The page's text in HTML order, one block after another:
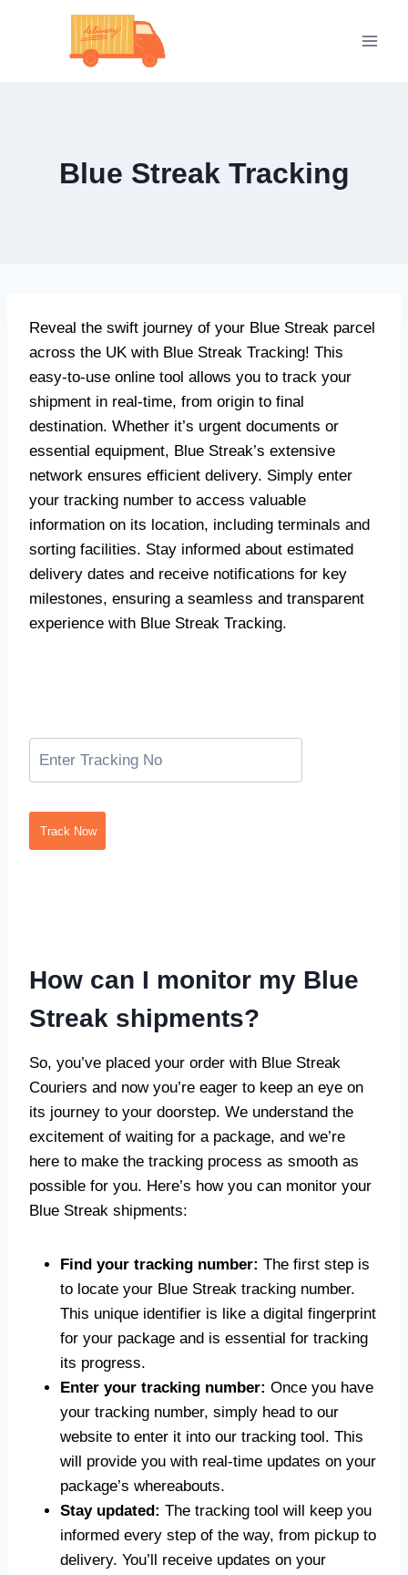
Blue Streak Tracking
Reveal the swift journey of your Blue Streak parcel
across the UK with Blue Streak Tracking! This
easy-to-use online tool allows you to track your
shipment in real-time, from origin to final
destination. Whether it’s urgent documents or
essential equipment, Blue Streak’s extensive
network ensures efficient delivery. Simply enter
your tracking number to access valuable
information on its location, including terminals and
sorting facilities. Stay informed about estimated
delivery dates and receive notifications for key
milestones, ensuring a seamless and transparent
experience with Blue Streak Tracking.
Track Now
How can I monitor my Blue
Streak shipments?
So, you’ve placed your order with Blue Streak
Couriers and now you’re eager to keep an eye on
its journey to your doorstep. We understand the
excitement of waiting for a package, and we’re
here to make the tracking process as smooth as
possible for you. Here’s how you can monitor your
Blue Streak shipments:
Find your tracking number: The first step is
to locate your Blue Streak tracking number.
This unique identifier is like a digital fingerprint
for your package and is essential for tracking
its progress.
Enter your tracking number: Once you have
your tracking number, simply head to our
website to enter it into our tracking tool. This
will provide you with real-time updates on your
package’s whereabouts.
Stay updated: The tracking tool will keep you
informed every step of the way, from pickup to
delivery. You’ll receive updates on your